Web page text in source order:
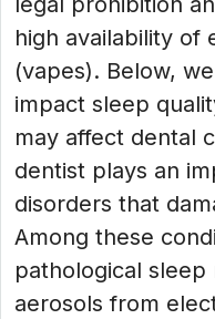
high availability of
(vapes). Below,
impact sleep
may affect dental
dentist plays an
disorders that
Among these
pathological
aerosols from